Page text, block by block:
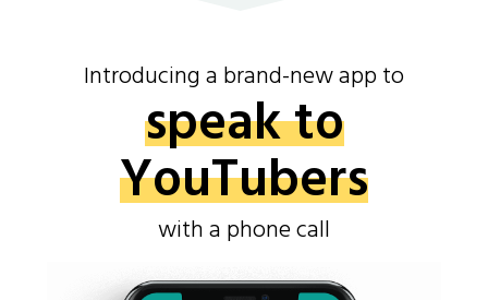
Introducing a brand-new app to
speak to
YouTubers
with a phone call